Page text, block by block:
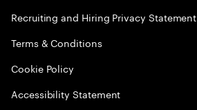
Recruiting and Hiring Privacy Statement
Terms & Conditions
Cookie Policy
Accessibility Statement